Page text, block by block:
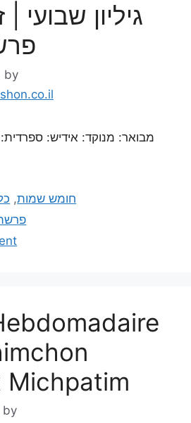
גיליון שבועי
by
מבואר: מנוקד: אידיש: ספרדית:
חומש שמות,
Michpatim
by